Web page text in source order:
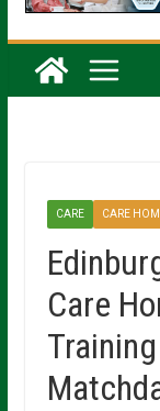
CARE CARE
Care